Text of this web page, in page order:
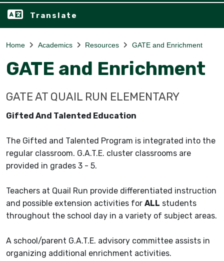
Translate
Home Academics Resources GATE and Enrichment
GATE and Enrichment
GATE AT QUAIL RUN ELEMENTARY
Gifted And Talented Education
The Gifted and Talented Program is integrated into the
regular classroom. G.A.T.E. cluster classrooms are
provided in grades 3 - 5.
Teachers at Quail Run provide differentiated instruction
and possible extension activities for ALL students
throughout the school day in a variety of subject areas.
A school/parent G.A.T.E. advisory committee assists in
organizing additional enrichment activities.